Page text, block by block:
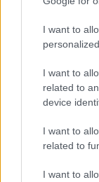
I want to
I want to
related to
device
I want to
related to
I want to
11/10/2022